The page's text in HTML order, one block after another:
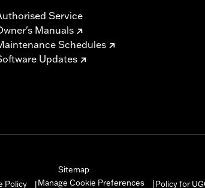
Service
Manuals
Schedules
Updates
Sitemap
Policy Manage Cookie Preferences Policy for